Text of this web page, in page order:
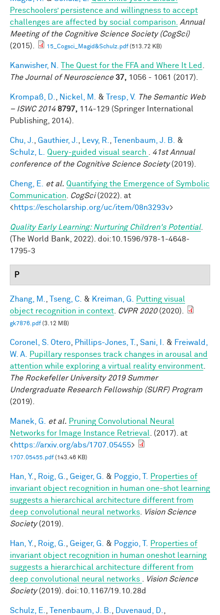
Preschoolers’ persistence and willingness to accept
challenges are affected by social comparison.
Annual
Meeting of the Cognitive Science Society (CogSci)
(2015).
15_Cogsci_Magid&Schulz.pdf(513.72 KB)
Kanwisher, N. The Quest for the FFA and Where It Led
The Journal of Neuroscience 37, 1056 - 1061 (2017).
Krompaß, D. Nickel, M. & Tresp, V. The Semantic Web
– ISWC 2014 8797, 114-129 (Springer International
Publishing, 2014).
Chu, J. Gauthier, J. Levy, R. Tenenbaum, J. B.
&
Schulz, L.
Query-guided visual search
41st Annual
conference of the Cognitive Science Society(2019).
Cheng, E. et al. Quantifying the Emergence of Symbolic
Communication
CogSci(2022). at
<https://escholarship.org/uc/item/08n3293v>
Quality Early Learning: Nurturing Children's Potential.
(The World Bank, 2022). doi:10.1596/978-1-4648-
1795-3
P
Zhang, M. Tseng, C. & Kreiman, G.
Putting visual
object recognition in context
CVPR 2020(2020).
gk7876.pdf(3.12 MB)
Coronel, S. Otero Phillips-Jones, T. Sani, I. & Freiwald,
W. A.
Pupillary responses track changes in arousal and
attention while exploring a virtual reality environment
The Rockefeller University 2019 Summer
Undergraduate Research Fellowship (SURF) Program
(2019).
Manek, G. et al. Pruning Convolutional Neural
Networks for Image Instance Retrieval
. (2017). at
<https://arxiv.org/abs/1707.05455>
1707.05455.pdf(143.46 KB)
Han, Y. Roig, G. Geiger, G. & Poggio, T.
Properties of
invariant object recognition in human one-shot learning
suggests a hierarchical architecture different from
deep convolutional neural networks
Vision Science
Society(2019).
Han, Y. Roig, G. Geiger, G. & Poggio, T.
Properties of
invariant object recognition in human oneshot learning
suggests a hierarchical architecture different from
deep convolutional neural networks
Vision Science
Society(2019). doi:10.1167/19.10.28d
Schulz, E. Tenenbaum, J. B. Duvenaud, D.